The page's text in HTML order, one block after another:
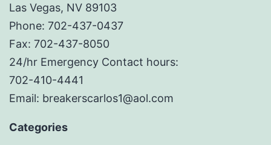
Las Vegas, NV 89103
Phone: 702-437-0437
Fax: 702-437-8050
24/hr Emergency Contact hours:
702-410-4441
Email: breakerscarlos1@aol.com
Categories